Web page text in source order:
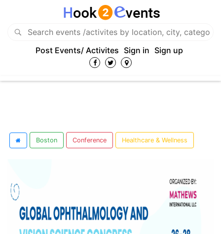
Post Events/ Activites Sign in Sign up
Boston Conference Healthcare & Wellness